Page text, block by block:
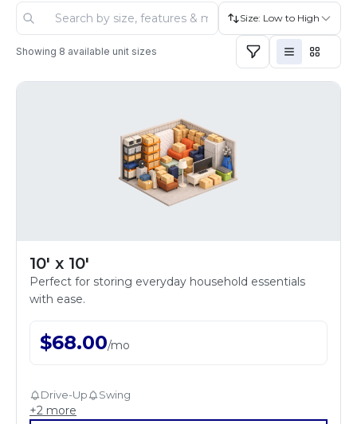
Size: Low to High
Showing 8 available unit sizes
10' x 10'
Perfect for storing everyday household essentials
with ease.
$68.00/mo
Drive-Up Swing
+2 more